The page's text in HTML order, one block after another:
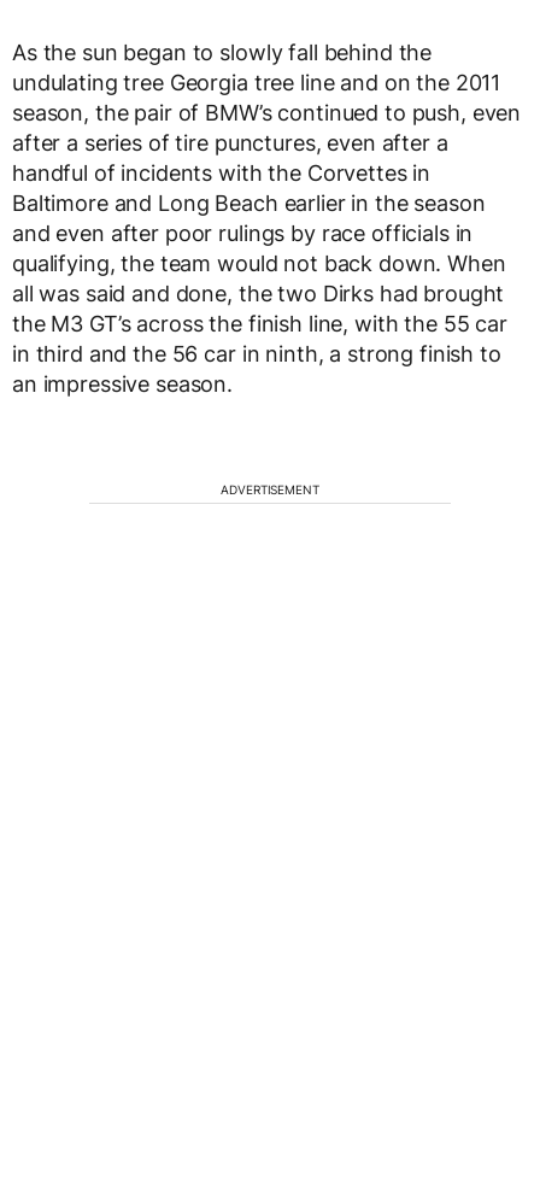
As the sun began to slowly fall behind the
undulating tree Georgia tree line and on the 2011
season, the pair of BMW’s continued to push, even
after a series of tire punctures, even after a
handful of incidents with the Corvettes in
Baltimore and Long Beach earlier in the season
and even after poor rulings by race officials in
qualifying, the team would not back down. When
all was said and done, the two Dirks had brought
the M3 GT’s across the finish line, with the 55 car
in third and the 56 car in ninth, a strong finish to
an impressive season.
ADVERTISEMENT